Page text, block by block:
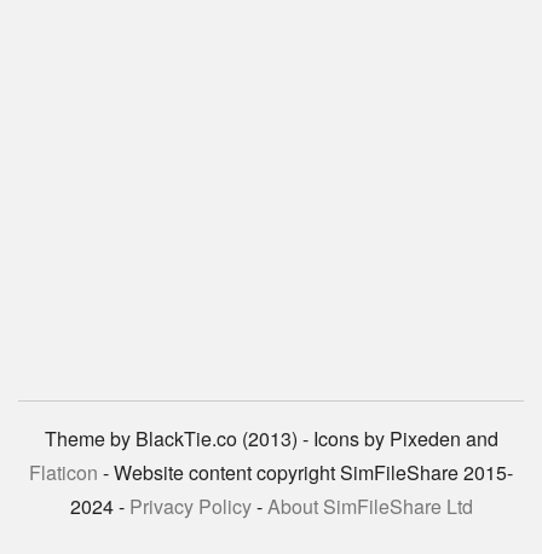
Theme by BlackTie.co (2013) - Icons by Pixeden and
Flaticon - Website content copyright SimFileShare 2015-
2024 - Privacy Policy-About SimFileShare Ltd